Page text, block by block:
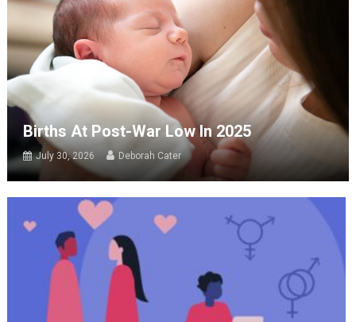
Births At Post-War Low In 2025
July 30, 2026 Deborah Cater